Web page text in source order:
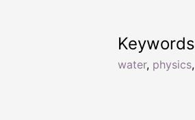
Keywords
water, physics,